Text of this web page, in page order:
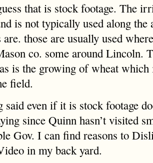
that is stock footage. The
is not typically used along the
those are usually used
co. some around Lincoln.
is the growing of wheat which
field.
said even if it is stock footage
since Quinn hasn’t visited
Gov. I can find reasons to
in my back yard.